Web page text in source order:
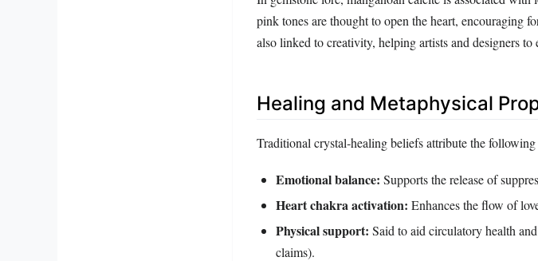
pink tones are thought to open the heart, encouraging
also linked to creativity, helping artists and designers to
Healing and Metaphysical
Traditional crystal‑healing beliefs attribute the
Emotional balance: Supports the release of
Heart chakra activation: Enhances the flow of
Physical support: Said to aid circulatory health
claims).